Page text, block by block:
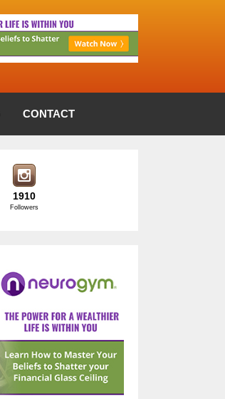
CONTACT
1910
Followers